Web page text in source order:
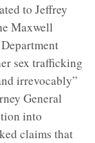
to Jeffrey
Maxwell
sex trafficking
irrevocably”
General
into
claims that